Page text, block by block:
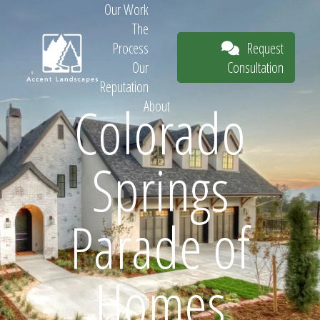
Request
Consultation
Our Work
The
Process
Our
Reputation
About
Request
Consultation
Colorado
Springs
Parade of
Homes